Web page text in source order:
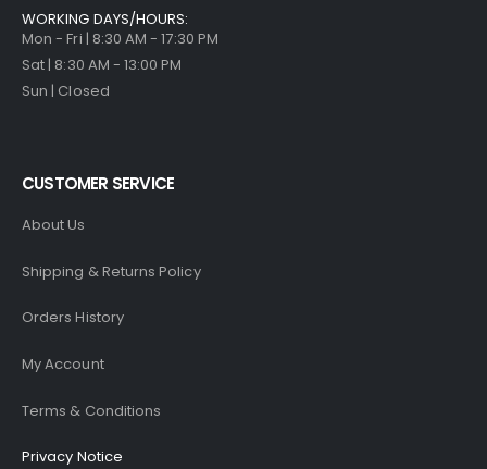
WORKING DAYS/HOURS:
Mon - Fri | 8:30 AM - 17:30 PM
Sat | 8:30 AM - 13:00 PM
Sun | Closed
CUSTOMER SERVICE
About Us
Shipping & Returns Policy
Orders History
My Account
Terms & Conditions
Privacy Notice